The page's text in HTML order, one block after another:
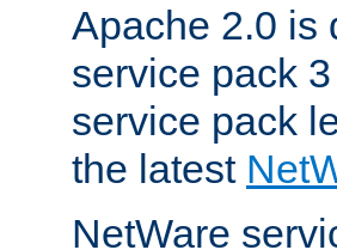
Apache 2.0 is
service pack
service pack
the latest
NetWare